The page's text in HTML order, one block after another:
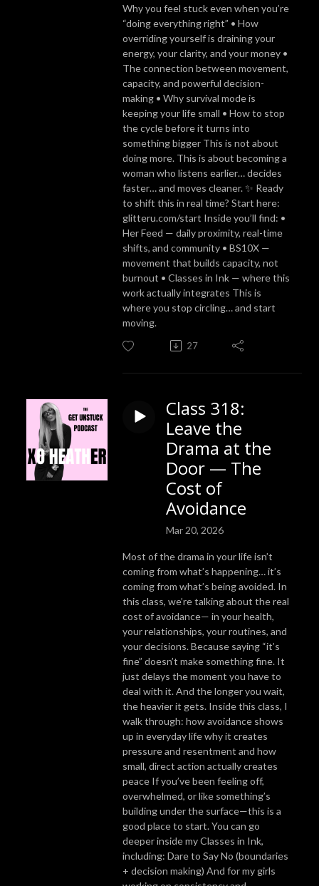
Why you feel stuck even when you’re
“doing everything right” • How
overriding yourself is draining your
energy, your clarity, and your money •
The connection between movement,
capacity, and powerful decision-
making • Why survival mode is
keeping your life small • How to stop
the cycle before it turns into
something bigger This is not about
doing more. This is about becoming a
woman who listens earlier… decides
faster… and moves cleaner. ✨ Ready
to shift this in real time? Start here:
glitteru.com/start Inside you’ll find: •
Her Feed — daily proximity, real-time
shifts, and community • BS10X —
movement that builds capacity, not
burnout • Classes in Ink — where this
work actually integrates This is
where you stop circling… and start
moving.
27
Class 318:
Leave the
Drama at the
Door — The
Cost of
Avoidance
Mar 20, 2026
Most of the drama in your life isn’t
coming from what’s happening… it’s
coming from what’s being avoided. In
this class, we’re talking about the real
cost of avoidance— in your health,
your relationships, your routines, and
your decisions. Because saying “it’s
fine” doesn’t make something fine. It
just delays the moment you have to
deal with it. And the longer you wait,
the heavier it gets. Inside this class, I
walk through: how avoidance shows
up in everyday life why it creates
pressure and resentment and how
small, direct action actually creates
peace If you’ve been feeling off,
overwhelmed, or like something’s
building under the surface—this is a
good place to start. You can go
deeper inside my Classes in Ink,
including: Dare to Say No (boundaries
+ decision making) And for my girls